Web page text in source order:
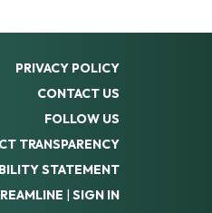
PRIVACY POLICY
CONTACT US
FOLLOW US
TRANSPARENCY
STATEMENT
| SIGN IN